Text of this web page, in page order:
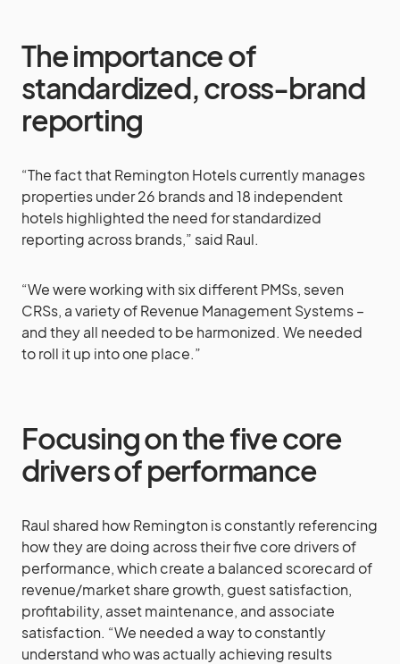
The importance of
standardized, cross-brand
reporting
“The fact that Remington Hotels currently manages
properties under 26 brands and 18 independent
hotels highlighted the need for standardized
reporting across brands,” said Raul.
“We were working with six different PMSs, seven
CRSs, a variety of Revenue Management Systems –
and they all needed to be harmonized. We needed
to roll it up into one place.”
Focusing on the five core
drivers of performance
Raul shared how Remington is constantly referencing
how they are doing across their five core drivers of
performance, which create a balanced scorecard of
revenue/market share growth, guest satisfaction,
profitability, asset maintenance, and associate
satisfaction. “We needed a way to constantly
understand who was actually achieving results